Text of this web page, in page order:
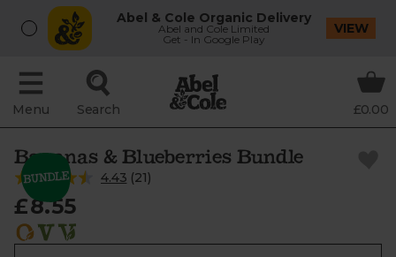
Abel & Cole Organic Delivery
Abel and Cole Limited
Get - In Google Play
VIEW
Menu Search £0.00
Bananas & Blueberries Bundle
4.43 (21)
£8.55